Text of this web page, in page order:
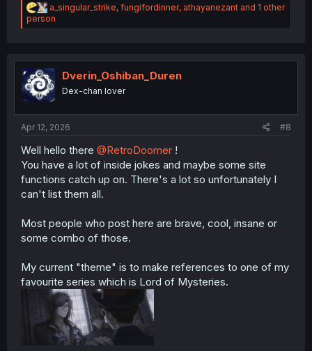
R
e
a
i
o
n
s
a_singular_strike, fungifordinner, athayanezant and 1 other
person
Dverin_Oshiban_Duren
Dex-chan lover
Apr 12, 2026 #8
Well hello there @RetroDoomer !
You have a lot of inside jokes and maybe some site
functions catch up on. There's a lot so unfortunately I
can't list them all.
Most people who post here are brave, cool, insane or
some combo of those.
My current "theme" is to make references to one of my
favourite series which is Lord of Mysteries.